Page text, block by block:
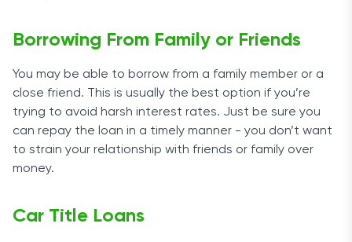
Borrowing From Family or Friends
You may be able to borrow from a family member or a
close friend. This is usually the best option if you’re
trying to avoid harsh interest rates. Just be sure you
can repay the loan in a timely manner - you don’t want
to strain your relationship with friends or family over
money.
Car Title Loans